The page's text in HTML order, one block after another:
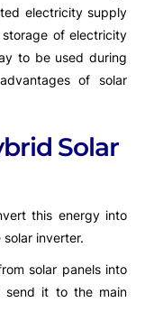
electricity supply
of electricity
to be used during
of solar
Solar
this energy into
inverter.
solar panels into
send it to the main